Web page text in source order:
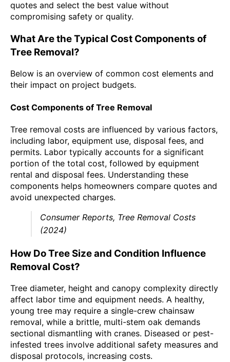
quotes and select the best value without
compromising safety or quality.
What Are the Typical Cost Components of
Tree Removal?
Below is an overview of common cost elements and
their impact on project budgets.
Cost Components of Tree Removal
Tree removal costs are influenced by various factors,
including labor, equipment use, disposal fees, and
permits. Labor typically accounts for a significant
portion of the total cost, followed by equipment
rental and disposal fees. Understanding these
components helps homeowners compare quotes and
avoid unexpected charges.
Consumer Reports, Tree Removal Costs
(2024)
How Do Tree Size and Condition Influence
Removal Cost?
Tree diameter, height and canopy complexity directly
affect labor time and equipment needs. A healthy,
young tree may require a single-crew chainsaw
removal, while a brittle, multi-stem oak demands
sectional dismantling with cranes. Diseased or pest-
infested trees involve additional safety measures and
disposal protocols, increasing costs.